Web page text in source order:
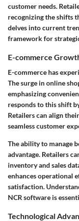
customer needs.
recognizing the shifts
delves into current
framework for
E-commerce
E-commerce has
The surge in online
emphasizing
responds to this shift
Retailers can align
seamless customer
The ability to manage
advantage. Retailers
inventory and sales
enhances operational
satisfaction.
NCR software is
Technological